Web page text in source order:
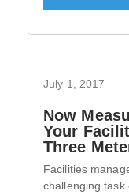
July 1, 2017
Now
Your
Three
Facilities
challenging task